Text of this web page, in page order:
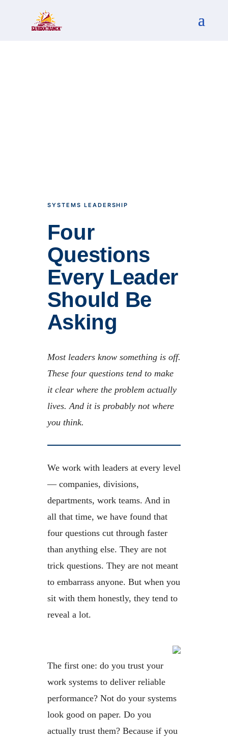
SYSTEMS LEADERSHIP
Four
Questions
Every Leader
Should Be
Asking
Most leaders know something is off.
These four questions tend to make
it clear where the problem actually
lives. And it is probably not where
you think.
We work with leaders at every level
— companies, divisions,
departments, work teams. And in
all that time, we have found that
four questions cut through faster
than anything else. They are not
trick questions. They are not meant
to embarrass anyone. But when you
sit with them honestly, they tend to
reveal a lot.
The first one: do you trust your
work systems to deliver reliable
performance? Not do your systems
look good on paper. Do you
actually trust them? Because if you